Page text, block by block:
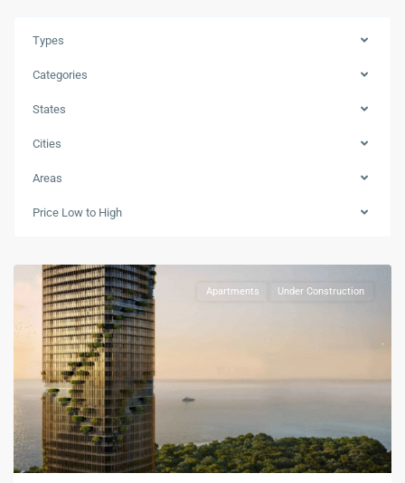
Types
Categories
States
Cities
Areas
Price Low to High
Jumeirah
Coast
Mina
Apartments Under Construction